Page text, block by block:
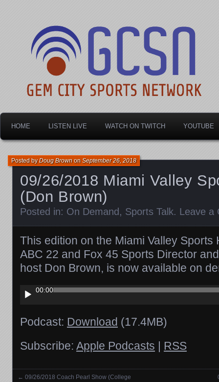
Gem City Sports
HOME LISTEN LIVE WATCH ON TWITCH YOUTUBE
09/26/2018 Miami Valley
(Don Brown)
Posted byDoug BrownonSeptember 26, 2018
Posted in: On Demand , Sports Talk. Leave a
This edition on the Miami Valley Sports
ABC 22 and Fox 45 Sports Director
host Don Brown, is now available on
Audio
Player
00:00
Podcast: Download (17.4MB)
Subscribe: Apple Podcasts | RSS
← 09/26/2018 Coach Pearl Show (College